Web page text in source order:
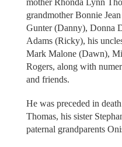
mother Rhonda Lynn
grandmother Bonnie
Gunter (Danny), Donna
Adams (Ricky), his
Mark Malone (Dawn),
Rogers, along with
and friends.
He was preceded in
Thomas, his sister
paternal grandparents